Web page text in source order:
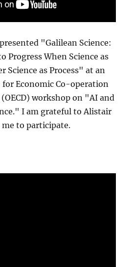
"Galilean Science:
Progress When Science as
Science as Process" at an
Economic Co-operation
workshop on "AI and
I am grateful to Alistair
to participate.